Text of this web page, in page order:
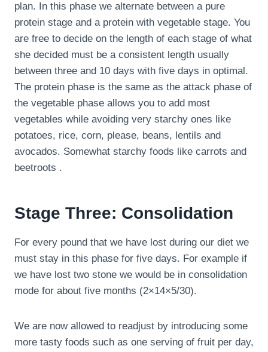
plan. In this phase we alternate between a pure
protein stage and a protein with vegetable stage. You
are free to decide on the length of each stage of what
she decided must be a consistent length usually
between three and 10 days with five days in optimal.
The protein phase is the same as the attack phase of
the vegetable phase allows you to add most
vegetables while avoiding very starchy ones like
potatoes, rice, corn, please, beans, lentils and
avocados. Somewhat starchy foods like carrots and
beetroots .
Stage Three: Consolidation
For every pound that we have lost during our diet we
must stay in this phase for five days. For example if
we have lost two stone we would be in consolidation
mode for about five months (2×14×5/30).
We are now allowed to readjust by introducing some
more tasty foods such as one serving of fruit per day,